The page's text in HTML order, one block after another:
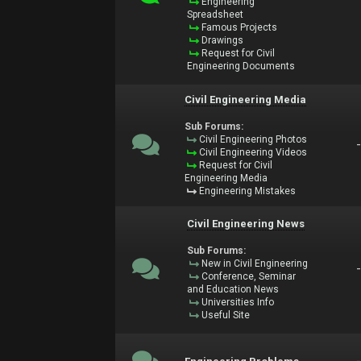
Spreadsheet
Famous Projects
Drawings
Request for Civil
Engineering Documents
Civil Engineering Media
Sub Forums:
Civil Engineering Photos
Civil Engineering Videos
Request for Civil
Engineering Media
Engineering Mistakes
-
Civil Engineering News
Sub Forums:
New in Civil Engineering
Conference, Seminar
and Education News
Universities Info
Useful Site
-